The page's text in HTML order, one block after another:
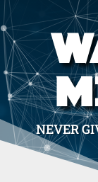
NEVER